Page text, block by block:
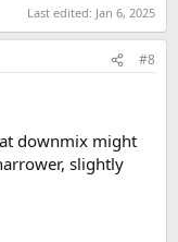
Last edited: Jan 6, 2025
#8
downmix might
slightly